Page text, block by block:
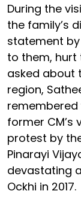
During the
the family’s
statement by
to them, hurt
asked about
region,
former CM’s
protest by
Pinarayi
devastating
Ockhi in 2017.